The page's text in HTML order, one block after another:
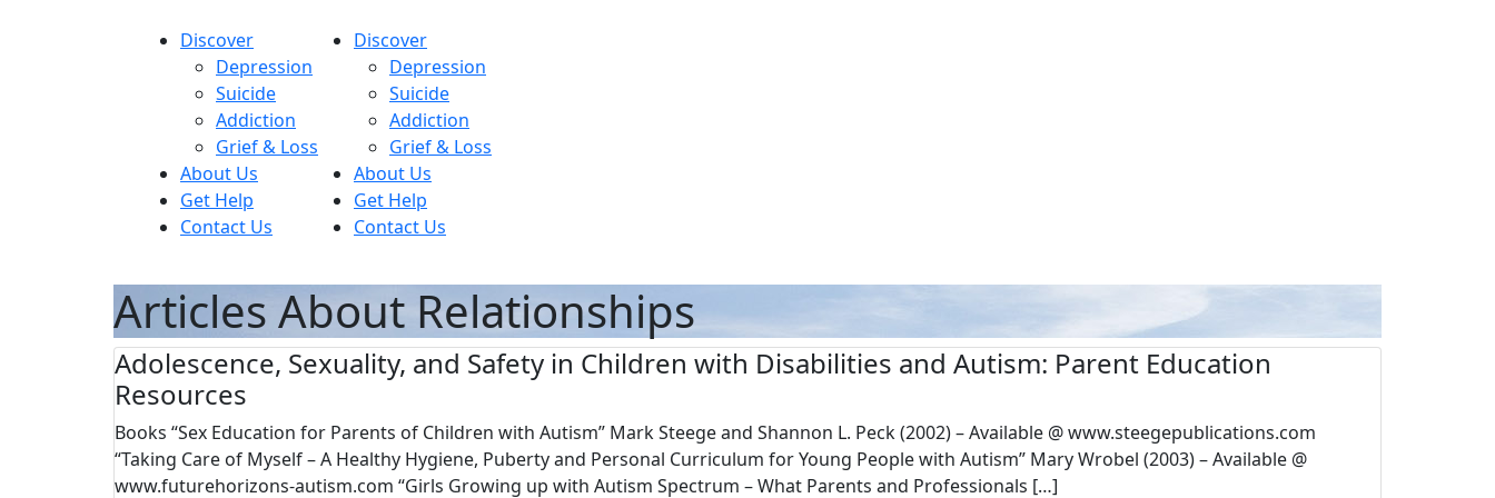
MyHope
Discover
Depression
Suicide
Addiction
Grief & Loss
About Us
Get Help
Contact Us
Discover
Depression
Suicide
Addiction
Grief & Loss
About Us
Get Help
Contact Us
Articles About Relationships
Adolescence, Sexuality, and Safety in Children with Disabilities and Autism: Parent Education
Resources
Books “Sex Education for Parents of Children with Autism” Mark Steege and Shannon L. Peck (2002) – Available @ www.steegepublications.com
“Taking Care of Myself – A Healthy Hygiene, Puberty and Personal Curriculum for Young People with Autism” Mary Wrobel (2003) – Available @
www.futurehorizons-autism.com “Girls Growing up with Autism Spectrum – What Parents and Professionals […]